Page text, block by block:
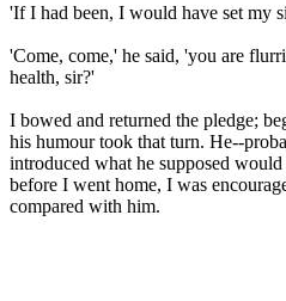
'If I had been, I would have set my
'Come, come,' he said, 'you are
health, sir?'
I bowed and returned the pledge;
his humour took that turn. He--
introduced what he supposed
before I went home, I was
compared with him.